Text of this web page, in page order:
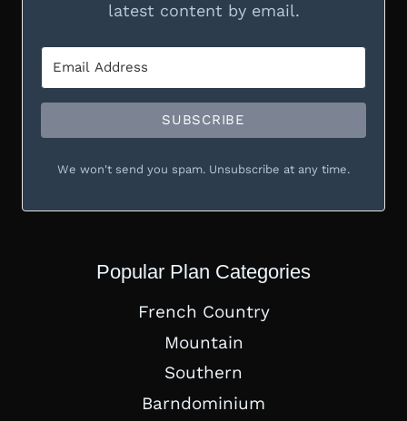
latest content by email.
SUBSCRIBE
We won't send you spam. Unsubscribe at any time.
Popular Plan Categories
French Country
Mountain
Southern
Barndominium